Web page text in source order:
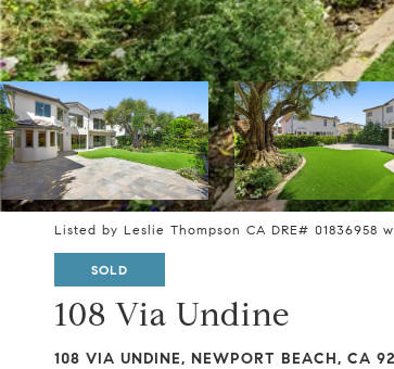
Listed by Leslie Thompson CA DRE# 01836958
SOLD
108 Via Undine
108 VIA UNDINE, NEWPORT BEACH, CA